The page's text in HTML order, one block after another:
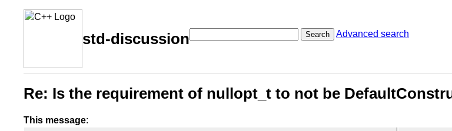
std-discussion Search Advanced search
Re: Is the requirement of nullopt_t to not be
This message: